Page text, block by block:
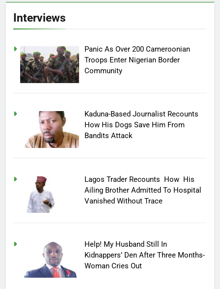
Interviews
Panic As Over 200 Cameroonian
Troops Enter Nigerian Border
Community
Kaduna-Based Journalist Recounts
How His Dogs Save Him From
Bandits Attack
Lagos Trader Recounts How His
Ailing Brother Admitted To Hospital
Vanished Without Trace
Help! My Husband Still In
Kidnappers’ Den After Three Months-
Woman Cries Out